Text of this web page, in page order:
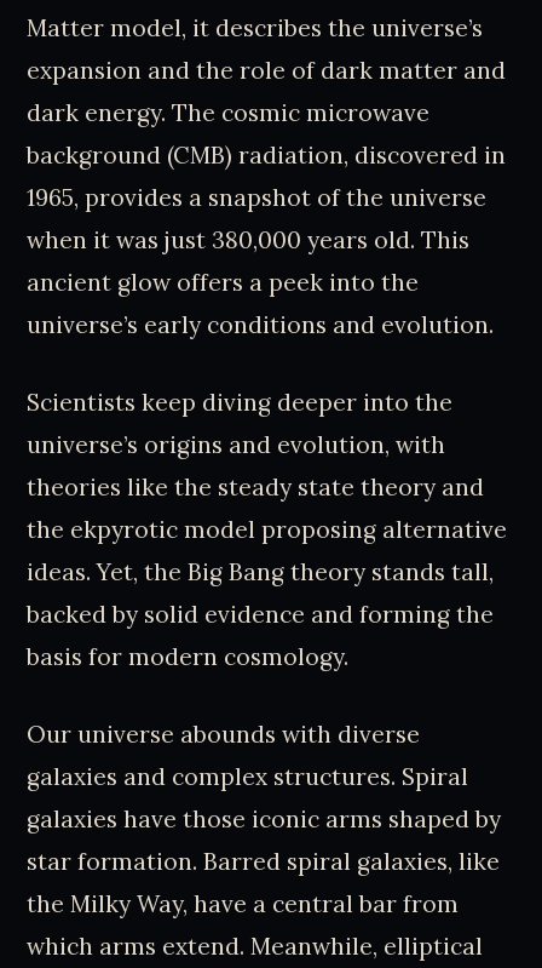
Matter model, it describes the universe’s
expansion and the role of dark matter and
dark energy. The cosmic microwave
background (CMB) radiation, discovered in
1965, provides a snapshot of the universe
when it was just 380,000 years old. This
ancient glow offers a peek into the
universe’s early conditions and evolution.
Scientists keep diving deeper into the
universe’s origins and evolution, with
theories like the steady state theory and
the ekpyrotic model proposing alternative
ideas. Yet, the Big Bang theory stands tall,
backed by solid evidence and forming the
basis for modern cosmology.
Our universe abounds with diverse
galaxies and complex structures. Spiral
galaxies have those iconic arms shaped by
star formation. Barred spiral galaxies, like
the Milky Way, have a central bar from
which arms extend. Meanwhile, elliptical